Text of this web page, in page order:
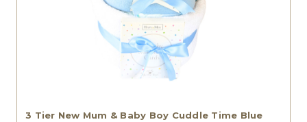
3 Tier New Mum & Baby Boy Cuddle Time Blue